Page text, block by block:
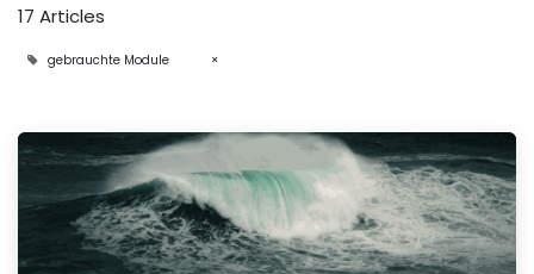
17 Articles
gebrauchte Module ×